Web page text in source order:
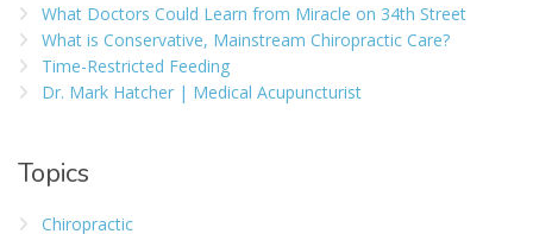
What Doctors Could Learn from Miracle on 34th Street
What is Conservative, Mainstream Chiropractic Care?
Time-Restricted Feeding
Dr. Mark Hatcher | Medical Acupuncturist
Topics
Chiropractic